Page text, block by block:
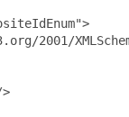
2001/
>